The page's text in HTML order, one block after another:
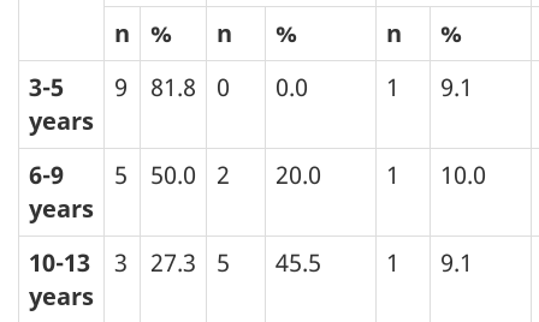
n % n % n
%
3-5
years
9 81.8 0 0.0 1 9.1
6-9
years
5 50.0 2 20.0 1 10.0
10-13
years
3 27.3 5 45.5 1 9.1